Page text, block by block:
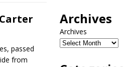
passed
from
Archives
Archives